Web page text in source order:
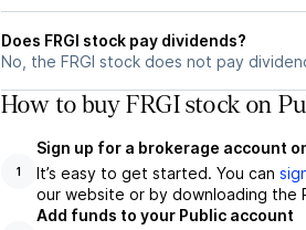
Does FRGI stock pay dividends?
No, the FRGI stock does not pay
How to buy FRGI stock on
1
Sign up for a brokerage account
It’s easy to get started. You can
our website or by downloading the
Add funds to your Public account